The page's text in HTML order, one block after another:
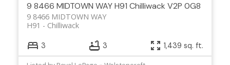
9 8466 MIDTOWN WAYH91 Chilliwack V2P 0G8
9 8466 MIDTOWN WAY
Chilliwack
H91
3 3 1,439 sq. ft.